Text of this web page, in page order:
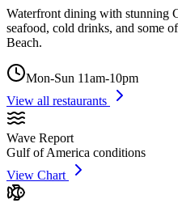
Waterfront dining with stunning
seafood, cold drinks, and some
Beach.
Mon-Sun 11am-10pm
View all restaurants
Wave Report
Gulf of America conditions
View Chart